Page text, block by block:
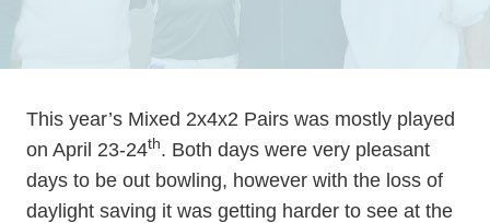
This year’s Mixed 2x4x2 Pairs was mostly played
on April 23-24th. Both days were very pleasant
days to be out bowling, however with the loss of
daylight saving it was getting harder to see at the